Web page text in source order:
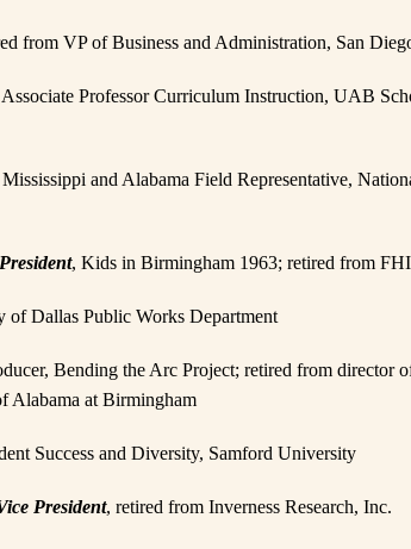
from VP of Business and Administration, San
Associate Professor Curriculum Instruction, UAB
Mississippi and Alabama Field Representative,
, Kids in Birmingham 1963; retired from
of Dallas Public Works Department
Bending the Arc Project; retired from director
Alabama at Birmingham
Success and Diversity, Samford University
President, retired from Inverness Research, Inc.